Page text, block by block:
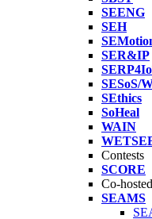
SEENG
SEH
SER&IP
SESoS/
SEthics
SoHeal
WAIN
Contests
SCORE
Co-
SEAMS